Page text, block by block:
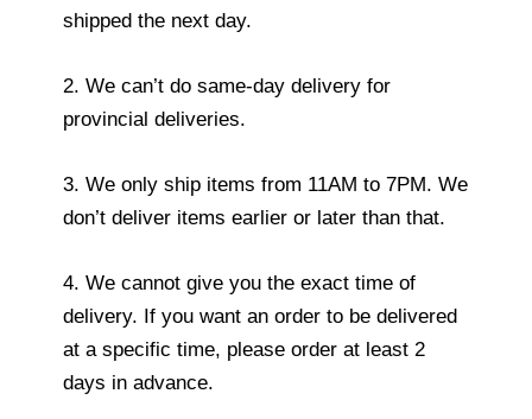
shipped the next day.
2. We can’t do same-day delivery for
provincial deliveries.
3. We only ship items from 11AM to 7PM. We
don’t deliver items earlier or later than that.
4. We cannot give you the exact time of
delivery. If you want an order to be delivered
at a specific time, please order at least 2
days in advance.